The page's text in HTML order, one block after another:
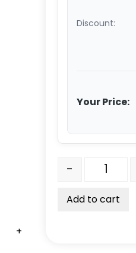
+
Discount:
Your Price:
12" x 2 1/2"
-
Add to cart